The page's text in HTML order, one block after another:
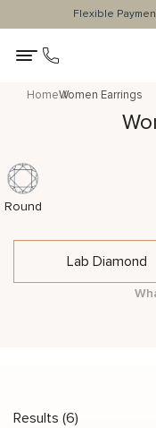
Flexible
HomeWomen Earrings
Round
Lab Diamond
Results (6)